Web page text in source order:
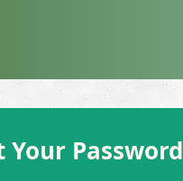
Your Password